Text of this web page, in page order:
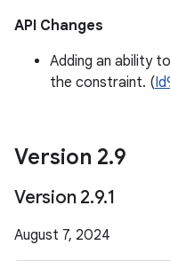
API Changes
Adding an ability
the constraint. (
Version 2.9
Version 2.9.1
August 7, 2024